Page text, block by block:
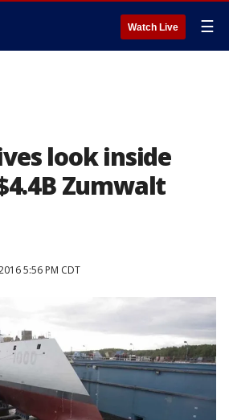
Watch Live ☰
look inside
Zumwalt
5:56 PM CDT